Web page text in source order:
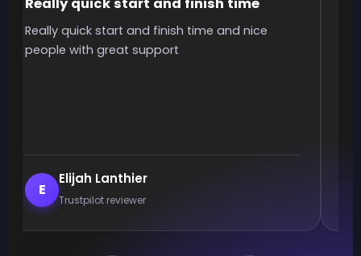
Really quick start and finish time
Really quick start and finish time and nice
people with great support
E
Elijah Lanthier
Trustpilot reviewer